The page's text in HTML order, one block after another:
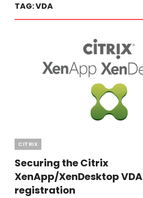
TAG:VDA
Categories
CITRIX
Securing the Citrix
XenApp/XenDesktop VDA
registration